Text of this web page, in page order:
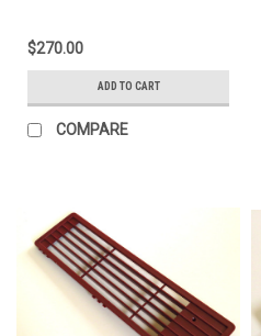
$270.00
ADD TO CART
COMPARE